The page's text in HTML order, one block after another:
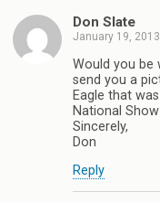
Don Slate
January 19, 2013
Would you be
send you a
Eagle that
National
Sincerely,
Don
Reply